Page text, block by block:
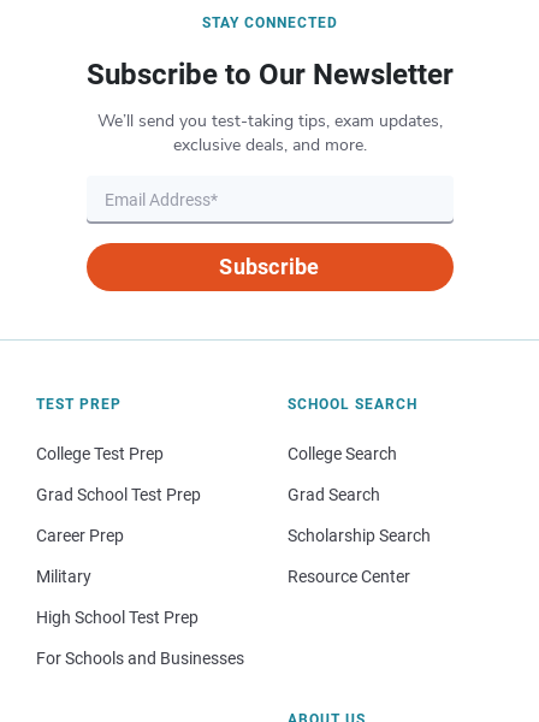
STAY CONNECTED
Subscribe to Our Newsletter
We’ll send you test-taking tips, exam updates,
exclusive deals, and more.
Subscribe
TEST PREP
College Test Prep
Grad School Test Prep
Career Prep
Military
High School Test Prep
For Schools and Businesses
SCHOOL SEARCH
College Search
Grad Search
Scholarship Search
Resource Center